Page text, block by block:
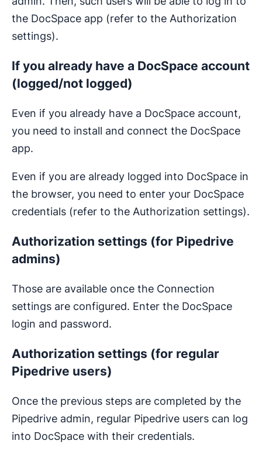
the DocSpace app (refer to the Authorization
settings).
If you already have a DocSpace account
(logged/not logged)
Even if you already have a DocSpace account,
you need to install and connect the DocSpace
app.
Even if you are already logged into DocSpace in
the browser, you need to enter your DocSpace
credentials (refer to the Authorization settings).
Authorization settings (for Pipedrive
admins)
Those are available once the Connection
settings are configured. Enter the DocSpace
login and password.
Authorization settings (for regular
Pipedrive users)
Once the previous steps are completed by the
Pipedrive admin, regular Pipedrive users can log
into DocSpace with their credentials.